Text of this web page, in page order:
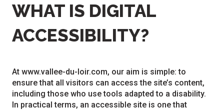
WHAT IS DIGITAL
ACCESSIBILITY?
At www.vallee-du-loir.com, our aim is simple: to
ensure that all visitors can access the site’s content,
including those who use tools adapted to a disability.
In practical terms, an accessible site is one that